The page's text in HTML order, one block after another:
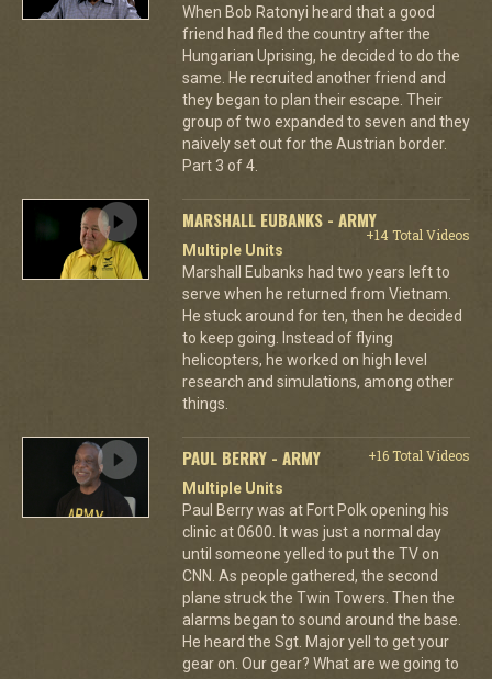
When Bob Ratonyi heard that a good
friend had fled the country after the
Hungarian Uprising, he decided to do the
same. He recruited another friend and
they began to plan their escape. Their
group of two expanded to seven and they
naively set out for the Austrian border.
Part 3 of 4.
MARSHALL EUBANKS - ARMY
+14 Total Videos
Multiple Units
Marshall Eubanks had two years left to
serve when he returned from Vietnam.
He stuck around for ten, then he decided
to keep going. Instead of flying
helicopters, he worked on high level
research and simulations, among other
things.
PAUL BERRY - ARMY
+16 Total Videos
Multiple Units
Paul Berry was at Fort Polk opening his
clinic at 0600. It was just a normal day
until someone yelled to put the TV on
CNN. As people gathered, the second
plane struck the Twin Towers. Then the
alarms began to sound around the base.
He heard the Sgt. Major yell to get your
gear on. Our gear? What are we going to